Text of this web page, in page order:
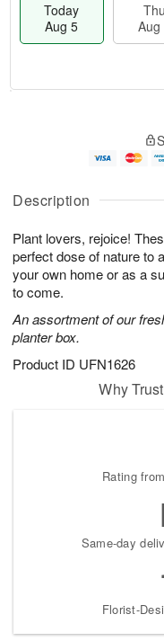
Description
Plant lovers, rejoice!
perfect dose of nature to
your own home or as a
to come.
An assortment of our
planter box.
Product ID UFN1626
Today
Aug 5
Thu
Aug
A
u
5
g
g
e
s
Why
Rating
Same-day
Florist-